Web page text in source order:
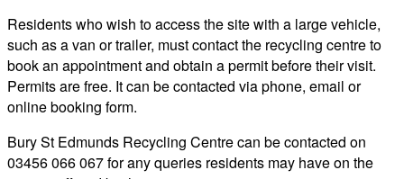
Residents who wish to access the site with a large vehicle,
such as a van or trailer, must contact the recycling centre to
book an appointment and obtain a permit before their visit.
Permits are free. It can be contacted via phone, email or
online booking form.
Bury St Edmunds Recycling Centre can be contacted on
03456 066 067 for any queries residents may have on the